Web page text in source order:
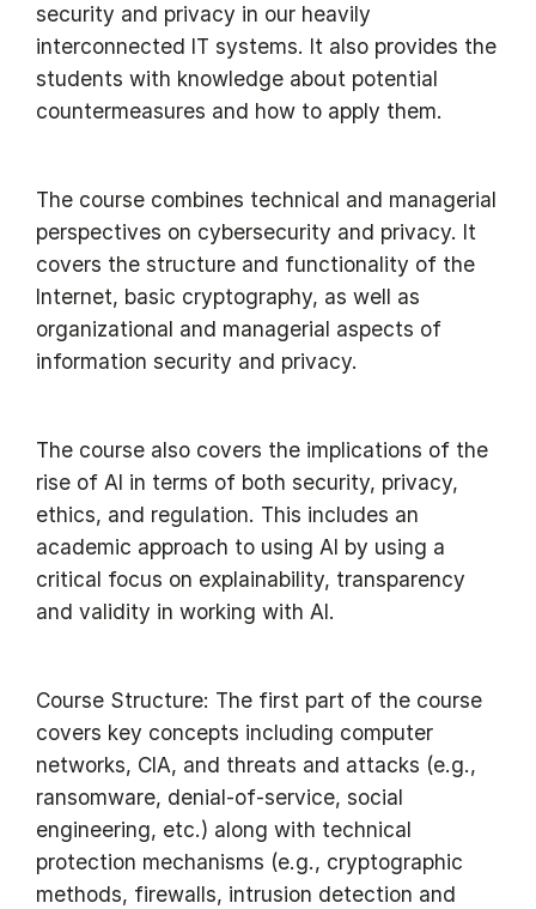
security and privacy in our heavily
interconnected IT systems. It also provides the
students with knowledge about potential
countermeasures and how to apply them.
The course combines technical and managerial
perspectives on cybersecurity and privacy. It
covers the structure and functionality of the
Internet, basic cryptography, as well as
organizational and managerial aspects of
information security and privacy.
The course also covers the implications of the
rise of AI in terms of both security, privacy,
ethics, and regulation. This includes an
academic approach to using AI by using a
critical focus on explainability, transparency
and validity in working with AI.
Course Structure: The first part of the course
covers key concepts including computer
networks, CIA, and threats and attacks (e.g.,
ransomware, denial-of-service, social
engineering, etc.) along with technical
protection mechanisms (e.g., cryptographic
methods, firewalls, intrusion detection and